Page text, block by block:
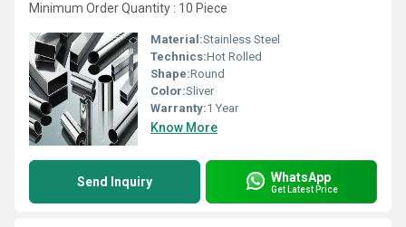
Minimum Order Quantity : 10 Piece
Material:Stainless Steel
Technics:Hot Rolled
Shape:Round
Color:Sliver
Warranty:1 Year
Know More
Send Inquiry WhatsApp
Get Latest Price